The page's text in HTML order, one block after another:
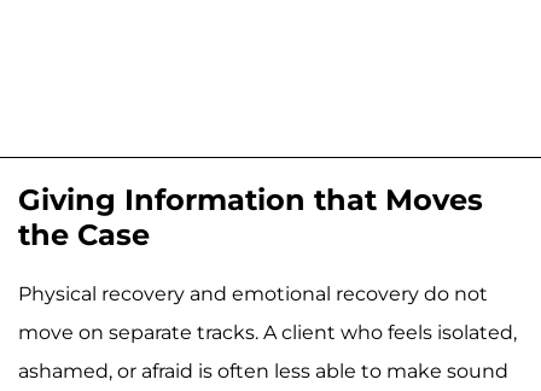
Giving Information that Moves
the Case
Physical recovery and emotional recovery do not
move on separate tracks. A client who feels isolated,
ashamed, or afraid is often less able to make sound